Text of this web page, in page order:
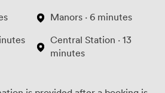
Manors · 6 minutes
Central Station · 13
minutes